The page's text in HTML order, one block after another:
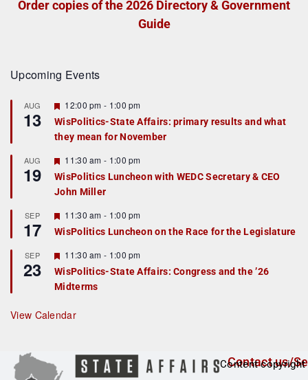
Order copies of the 2026 Directory & Government
Guide
Upcoming Events
AUG
13
F
e
a
t
r
e
d
12:00 pm - 1:00 pm
WisPolitics-State Affairs: primary results and what
they mean for November
AUG
19
F
e
a
t
r
e
d
11:30 am - 1:00 pm
WisPolitics Luncheon with WEDC Secretary & CEO
John Miller
SEP
17
F
e
a
u
r
e
d
11:30 am - 1:00 pm
WisPolitics Luncheon on the Race for the Legislature
SEP
23
F
e
a
t
r
e
11:30 am - 1:00 pm
WisPolitics-State Affairs: Congress and the ’26
Midterms
View Calendar
Contact us/
Content